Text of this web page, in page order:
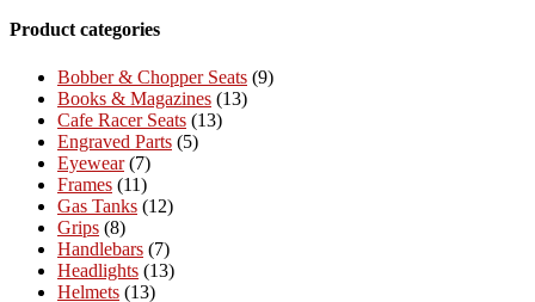
Product categories
Bobber & Chopper Seats (9)
Books & Magazines (13)
Cafe Racer Seats (13)
Engraved Parts (5)
Eyewear (7)
Frames (11)
Gas Tanks (12)
Grips (8)
Handlebars (7)
Headlights (13)
Helmets (13)